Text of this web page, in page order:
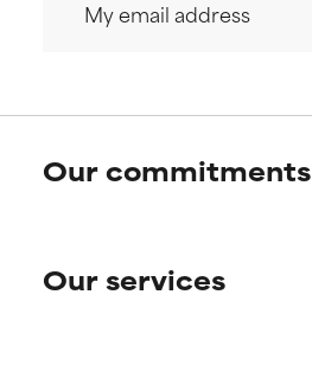
Our commitments
Paula's story
Our services